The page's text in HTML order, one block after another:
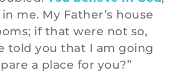
me. My Father’s house
if that were not so,
told you that I am going
a place for you?”